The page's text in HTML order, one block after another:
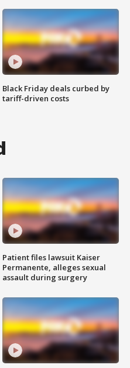
Black Friday deals curbed by
tariff-driven costs
Patient files lawsuit Kaiser
Permanente, alleges sexual
assault during surgery